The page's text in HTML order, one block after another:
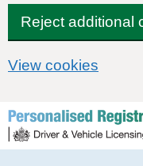
Reject additional
View cookies
Skip to content